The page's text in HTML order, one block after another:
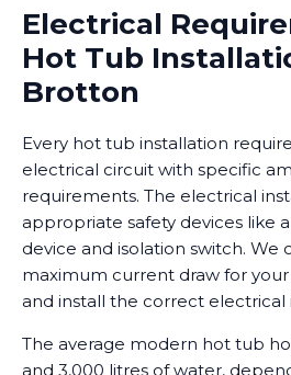
Electrical
Hot Tub
Brotton
Every hot tub installation
electrical circuit with specific
requirements. The electrical
appropriate safety devices like
device and isolation switch. We
maximum current draw for
and install the correct electrical
The average modern hot tub
and 3,000 litres of water,